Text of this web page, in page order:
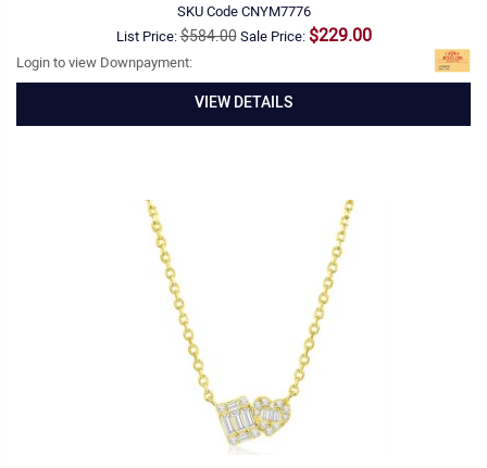
SKU CodeCNYM7776
List Price:$584.00Sale Price: $229.00
Login to view Downpayment:
VIEW DETAILS